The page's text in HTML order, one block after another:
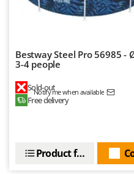
ZGrills
Bestway Steel Pro 56985 -
3-4 people
Sold-out
Notify me when available
Free delivery
Product features